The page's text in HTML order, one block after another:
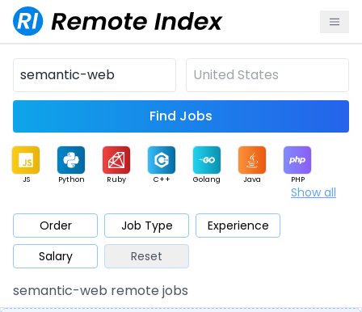
Find Jobs
JS Python Ruby C++ Golang Java PHP
Mobile Cloud
Database QA Security
Architect Product Marketing Support
Show all
Order Job Type
Experience
Salary
Reset
semantic-web remote jobs